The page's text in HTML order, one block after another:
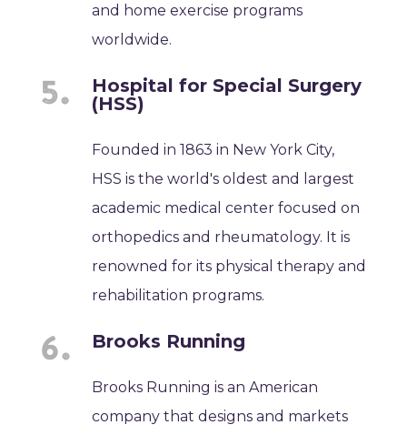
and home exercise programs
worldwide.
Hospital for Special Surgery
(HSS)
Founded in 1863 in New York City,
HSS is the world's oldest and largest
academic medical center focused on
orthopedics and rheumatology. It is
renowned for its physical therapy and
rehabilitation programs.
Brooks Running
Brooks Running is an American
company that designs and markets